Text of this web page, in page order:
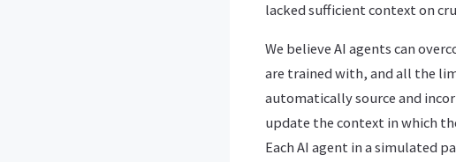
lacked sufficient context on
We believe AI agents can
are trained with, and all the
automatically source and
update the context in which
Each AI agent in a simulated